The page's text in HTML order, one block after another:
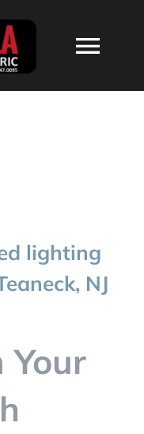
lighting
NJ
Your